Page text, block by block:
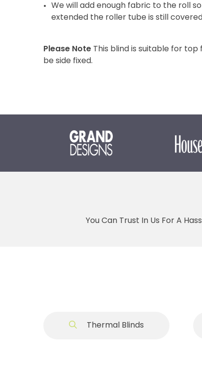
We will add enough fabric to the roll
extended the roller tube is still
Please NoteThis blind is suitable for top
be side fixed.
You Can Trust In Us For A
Thermal Blinds